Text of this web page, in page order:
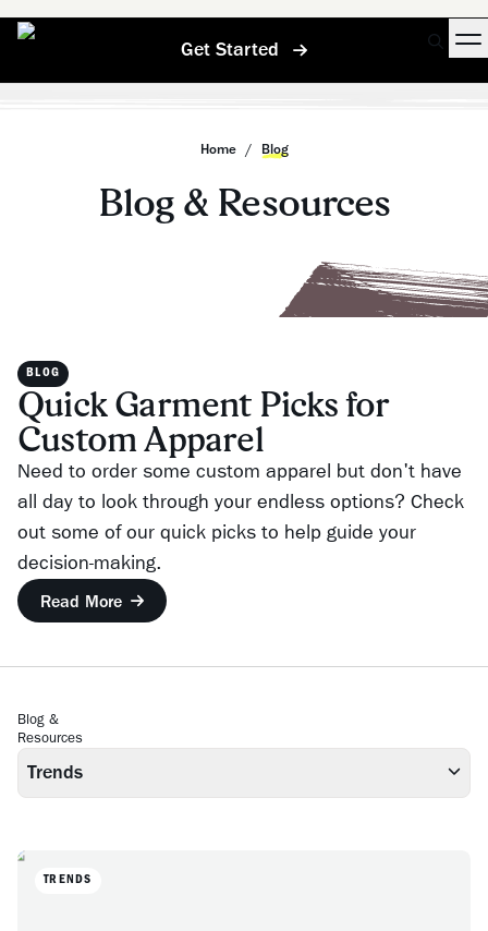
Get Started
Home / Blog
Blog & Resources
BLOG
Quick Garment Picks for
Custom Apparel
Need to order some custom apparel but don't have
all day to look through your endless options? Check
out some of our quick picks to help guide your
decision-making.
Read More
Blog &
Resources
Trends
TRENDS